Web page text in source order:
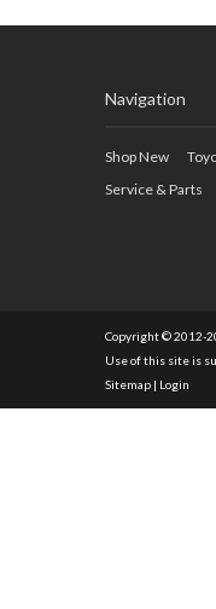
Navigation
Shop New
Service & Parts
Copyright © 2012-
Use of this site is
Sitemap | Login